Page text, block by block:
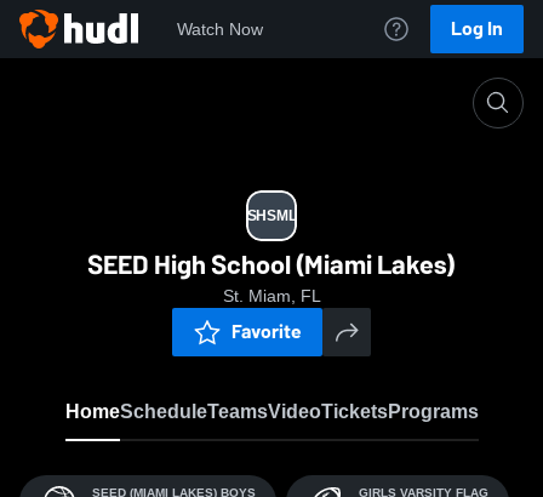
Watch Now Log In
SHSML
SEED High School (Miami Lakes)
St. Miam, FL
Favorite
HomeScheduleTeamsVideoTicketsPrograms
SEED (MIAMI LAKES) BOYS GIRLS VARSITY FLAG